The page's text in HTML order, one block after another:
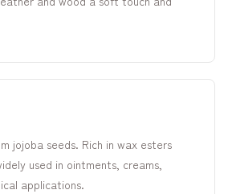
jojoba seeds. Rich in wax esters
used in ointments, creams,
applications.